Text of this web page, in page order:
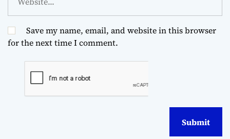
Save my name, email, and website in this browser
for the next time I comment.